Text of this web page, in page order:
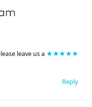
leave us a ★★★★★
Reply